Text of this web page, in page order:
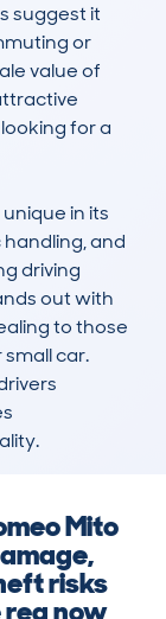
suggest it
or
value of
for a
in its
and
driving
out with
to those
car.
Mito
risks